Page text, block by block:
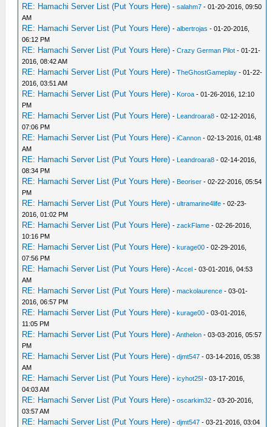
RE: Hamachi Server List (Put Yours Here) -salahm7 - 01-20-2016, 09:50
AM
RE: Hamachi Server List (Put Yours Here) -albertrojas - 01-20-2016,
06:12 PM
RE: Hamachi Server List (Put Yours Here) -Crazy German Pilot - 01-21-
2016, 08:42 AM
RE: Hamachi Server List (Put Yours Here) -TheGhostGameplay - 01-22-
2016, 03:51 AM
RE: Hamachi Server List (Put Yours Here) - Koroa - 01-26-2016, 12:10
PM
RE: Hamachi Server List (Put Yours Here) - Leandroara8 - 02-12-2016,
07:06 PM
RE: Hamachi Server List (Put Yours Here) -iCannon - 02-13-2016, 01:48
AM
RE: Hamachi Server List (Put Yours Here) - Leandroara8 - 02-14-2016,
08:34 PM
RE: Hamachi Server List (Put Yours Here) - Beoriser - 02-22-2016, 05:54
PM
RE: Hamachi Server List (Put Yours Here) -ultramarine4life - 02-23-
2016, 01:02 PM
RE: Hamachi Server List (Put Yours Here) -zackFlame - 02-26-2016,
10:16 PM
RE: Hamachi Server List (Put Yours Here) -kurage00 - 02-29-2016,
07:56 PM
RE: Hamachi Server List (Put Yours Here) -Accel - 03-01-2016, 04:53
AM
RE: Hamachi Server List (Put Yours Here) -mackolaurence - 03-01-
2016, 06:57 PM
RE: Hamachi Server List (Put Yours Here) -kurage00 - 03-01-2016,
11:05 PM
RE: Hamachi Server List (Put Yours Here) -Anthelon - 03-03-2016, 05:57
PM
RE: Hamachi Server List (Put Yours Here) -djmt547 - 03-14-2016, 05:38
AM
RE: Hamachi Server List (Put Yours Here) -icyhot25l - 03-17-2016,
04:03 AM
RE: Hamachi Server List (Put Yours Here) -oscarkim32 - 03-20-2016,
03:57 AM
RE: Hamachi Server List (Put Yours Here) -djmt547 - 03-21-2016, 03:04